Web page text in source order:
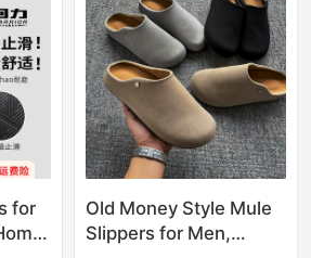
for
Old Money Style Mule
Slippers for Men,